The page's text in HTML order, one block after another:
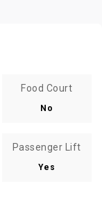
Food Court
No
Passenger Lift
Yes